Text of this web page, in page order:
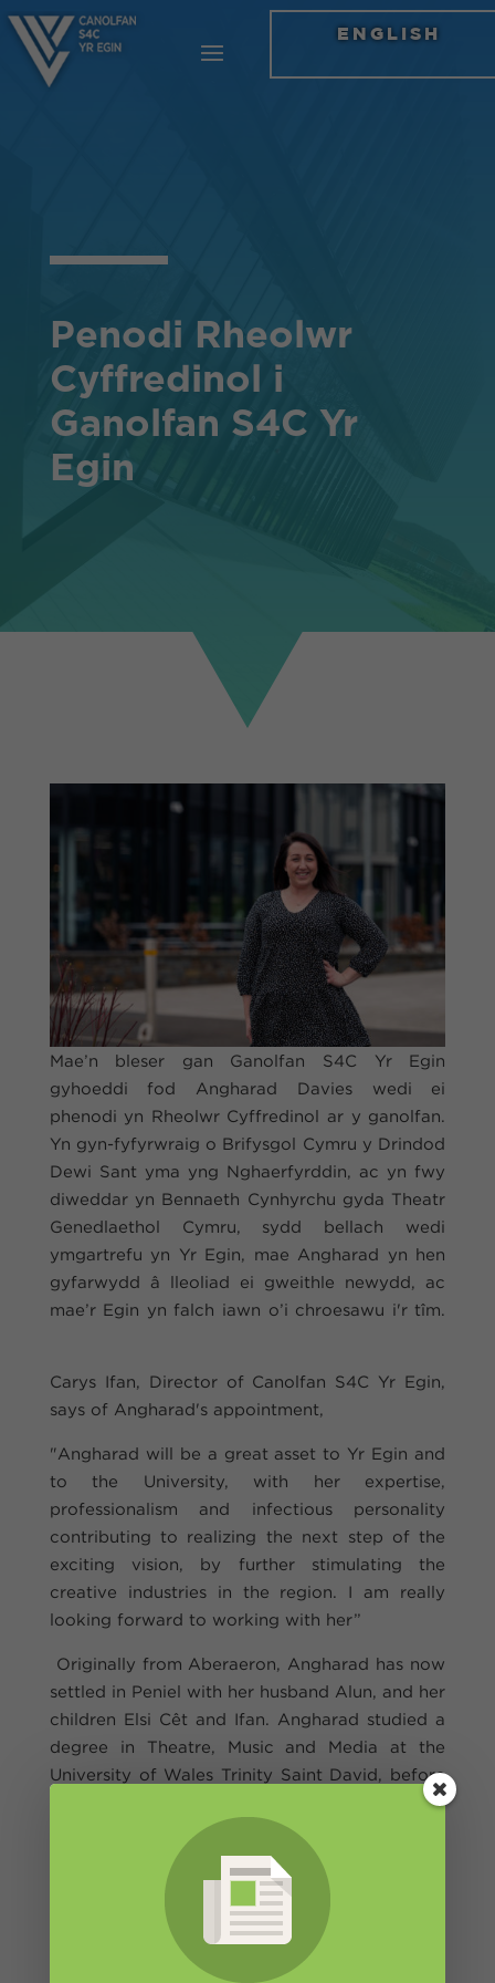
ENGLISH
Penodi Rheolwr
Cyffredinol i
Ganolfan S4C Yr
Egin
Mae’n bleser gan Ganolfan S4C Yr Egin
gyhoeddi fod Angharad Davies wedi ei
phenodi yn Rheolwr Cyffredinol ar y ganolfan.
Yn gyn-fyfyrwraig o Brifysgol Cymru y Drindod
Dewi Sant yma yng Nghaerfyrddin, ac yn fwy
diweddar yn Bennaeth Cynhyrchu gyda Theatr
Genedlaethol Cymru, sydd bellach wedi
ymgartrefu yn Yr Egin, mae Angharad yn hen
gyfarwydd â lleoliad ei gweithle newydd, ac
mae’r Egin yn falch iawn o’i chroesawu i'r tîm.
Carys Ifan, Director of Canolfan S4C Yr Egin,
says of Angharad's appointment,
"Angharad will be a great asset to Yr Egin and
to the University, with her expertise,
professionalism and infectious personality
contributing to realizing the next step of the
exciting vision, by further stimulating the
creative industries in the region. I am really
looking forward to working with her”
Originally from Aberaeron, Angharad has now
settled in Peniel with her husband Alun, and her
children Elsi Cêt and Ifan. Angharad studied a
degree in Theatre, Music and Media at the
University of Wales Trinity Saint David, before
going on to study a master's degree in Stage
Management at the Royal Welsh College of
Music and Drama in Cardiff. Angharad then
worked all over the country with various
theatre companies, before joining Theatr
Genedlaethol Cymru in 2010.